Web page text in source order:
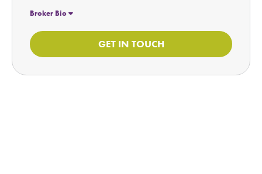
Broker Bio
GET IN TOUCH